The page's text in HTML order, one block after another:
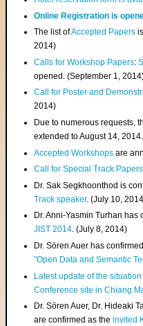
Online Registration is
The list ofAccepted Papers
2014)
Calls for Workshop Papers:
opened. (September 1,
Call for Poster and
2014)
Due to numerous requests,
extended to August 14,
Accepted Workshops are
Call for Special Track Papers
Dr. Sak Segkhoonthod is
Track speaker. (July 10,
Dr. Anni-Yasmin Turhan
JIST 2014. (July 8, 2014)
Dr. Sören Auer has
"Open Data and Semantic
Latest update of the
Conference site in Chiang
Dr. Sören Auer, Dr. Hideaki
are confirmed as theinvited